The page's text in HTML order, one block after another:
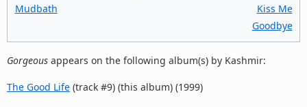
Mudbath
Kiss Me
Goodbye
Gorgeous appears on the following album(s) by Kashmir:
The Good Life (track #9) (this album) (1999)